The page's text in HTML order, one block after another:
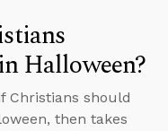
Halloween?
Christians should
then takes